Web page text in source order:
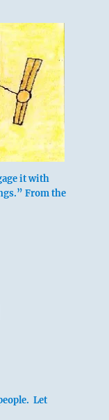
below: Chên
/ The
Arousing,
Thunder
Chun, really
the earth
at the
in which
individual
which is
trigram
The
it with
From the
Let